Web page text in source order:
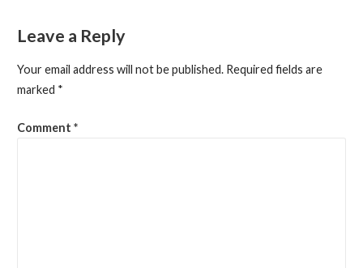
Leave a Reply
Your email address will not be published. Required fields are
marked *
Comment *